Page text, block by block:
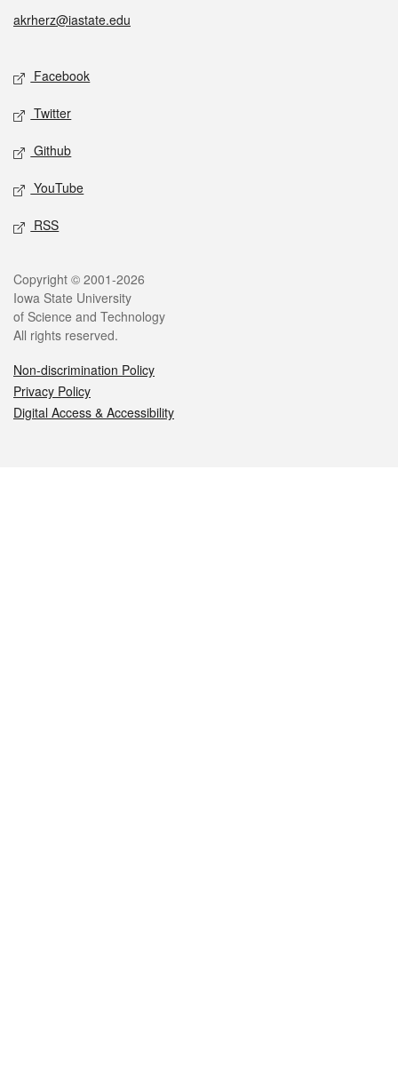
akrherz@iastate.edu
Social media
Facebook
Twitter
Github
YouTube
RSS
Legal
Copyright © 2001-2026
Iowa State University
of Science and Technology
All rights reserved.
Non-discrimination Policy
Privacy Policy
Digital Access & Accessibility